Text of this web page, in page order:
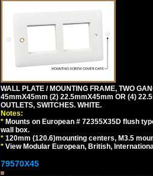
WALL PLATE / MOUNTING FRAME, TWO
45mmX45mm (2) 22.5mmX45mm OR (4)
OUTLETS, SWITCHES. WHITE.
Notes:
* Mounts on European # 72355X35D flush
wall box.
* 120mm (120.6)mounting centers, M3.5
* View Modular European, British,
79570X45